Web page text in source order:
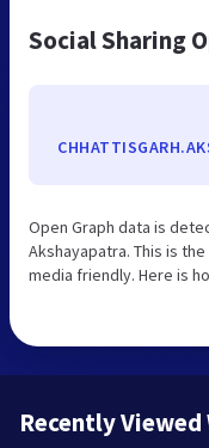
Social Sharing
Open Graph data is
Akshayapatra. This is
media friendly. Here is
Recently